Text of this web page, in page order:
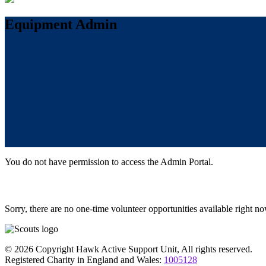
Equipment Admin
You do not have permission to access the Admin Portal.
Sorry, there are no one-time volunteer opportunities available right
© 2026 Copyright Hawk Active Support Unit, All rights reserved.
Registered Charity in England and Wales: 1005128